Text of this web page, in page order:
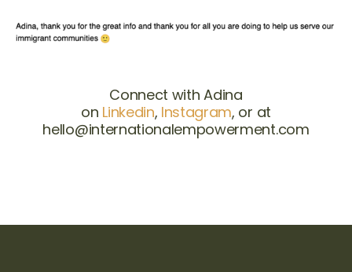
Connect with Adina
on Linkedin, Instagram, or at
hello@internationalempowerment.com